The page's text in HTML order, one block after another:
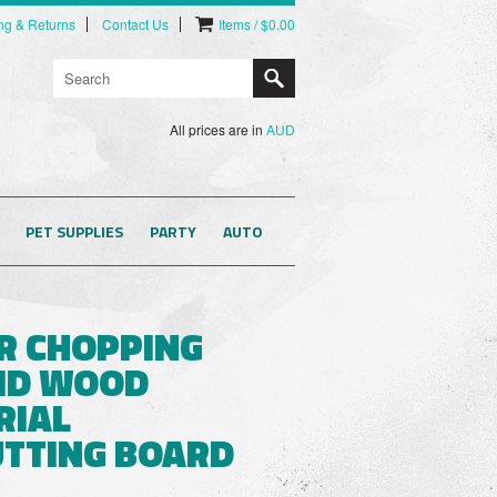
& Returns Contact Us Items / $0.00
All prices are in AUD
PET SUPPLIES PARTY AUTO
CHOPPING
WOOD
BOARD